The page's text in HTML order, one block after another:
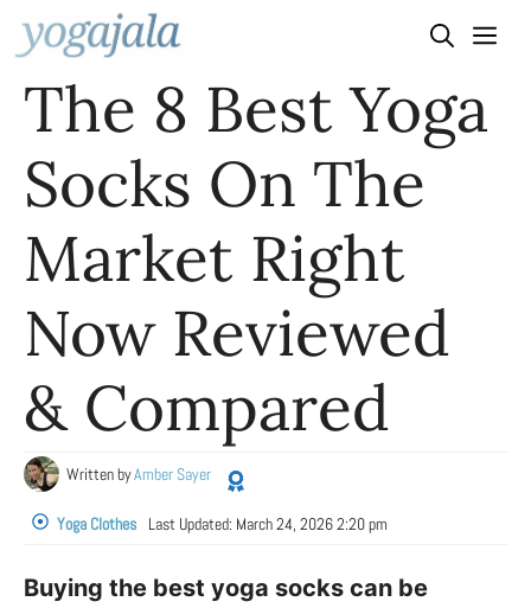
Skip
to
content
The 8 Best Yoga
Socks On The
Market Right
Now Reviewed
& Compared
Written byAmber Sayer
Yoga Clothes Last Updated: March 24, 2026 2:20 pm
Buying the best yoga socks can be